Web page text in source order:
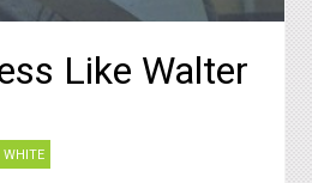
Like Walter
WHITE